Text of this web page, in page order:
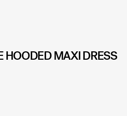
HOODED MAXI DRESS